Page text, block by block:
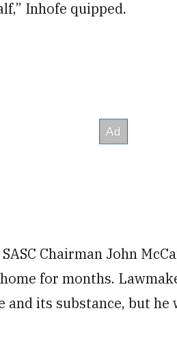
Inhofe quipped.
Chairman John
for months.
and its substance, but